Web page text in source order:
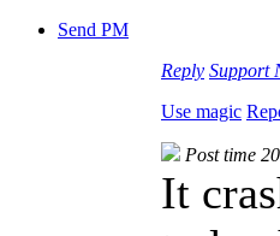
Send PM
Reply Support
Use magic
Post time
It